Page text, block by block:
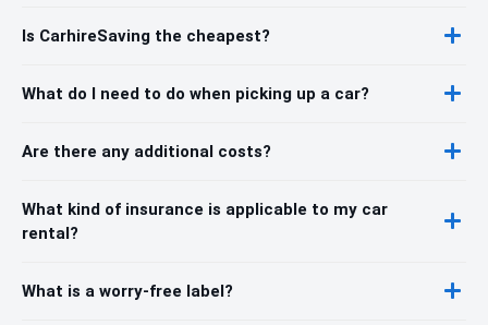
Is CarhireSaving the cheapest?
What do I need to do when picking up a car?
Are there any additional costs?
What kind of insurance is applicable to my car
rental?
What is a worry-free label?